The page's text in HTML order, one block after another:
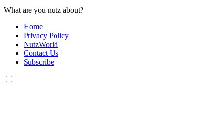
What are you nutz about?
Home
Privacy Policy
NutzWorld
Contact Us
Subscribe